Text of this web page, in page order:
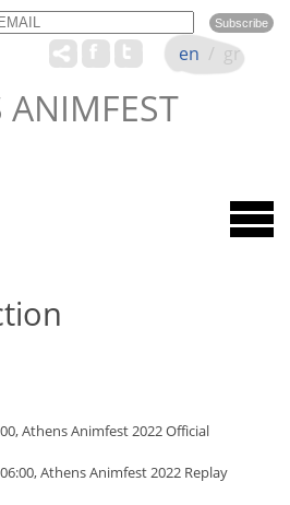
Name
ANIMFEST
en / gr
Athens Animfest 2022 Official
Athens Animfest 2022 Replay